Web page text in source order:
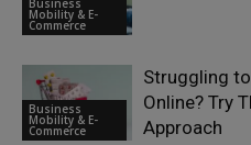
Business
Mobility & E-
Commerce
Business
Mobility & E-
Commerce
Struggling
Online? Try
Approach